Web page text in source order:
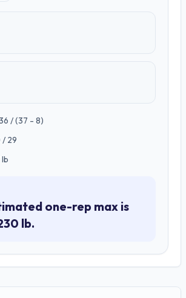
/ (37 - 8)
/ 29
lb
one-rep max is
lb.